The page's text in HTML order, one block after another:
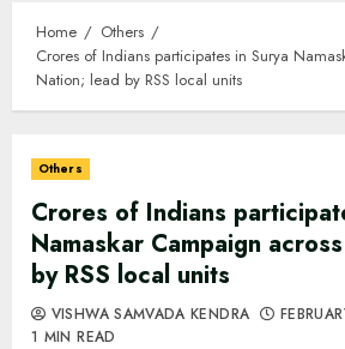
Home
Others
Crores of Indians participates in Surya
Nation; lead by RSS local units
Others
Crores of Indians
Namaskar Campaign
by RSS local units
VISHWA SAMVADA KENDRA
1 MIN READ